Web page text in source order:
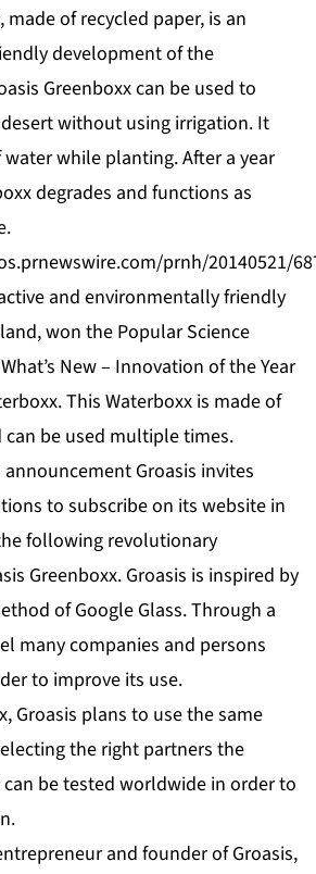
made of recycled paper, is an
development of the
Greenboxx can be used to
without using irrigation. It
while planting. After a year
degrades and functions as
prnh/20140521/
and environmentally friendly
won the Popular Science
New – Innovation of the Year
This Waterboxx is made of
be used multiple times.
Groasis invites
to subscribe on its website in
following revolutionary
Greenboxx. Groasis is inspired by
of Google Glass. Through a
many companies and persons
to improve its use.
Groasis plans to use the same
the right partners the
can be tested worldwide in order to
and founder of Groasis,